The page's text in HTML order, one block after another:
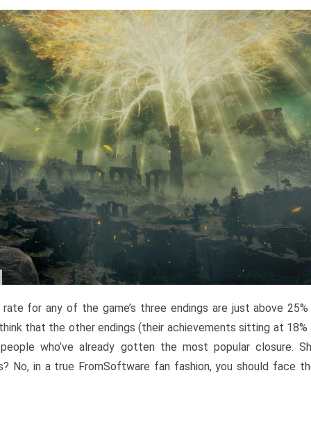
for any of the game’s three endings are just above
that the other endings (their achievements sitting at 18%
who’ve already gotten the most popular closure.
No, in a true FromSoftware fan fashion, you should face